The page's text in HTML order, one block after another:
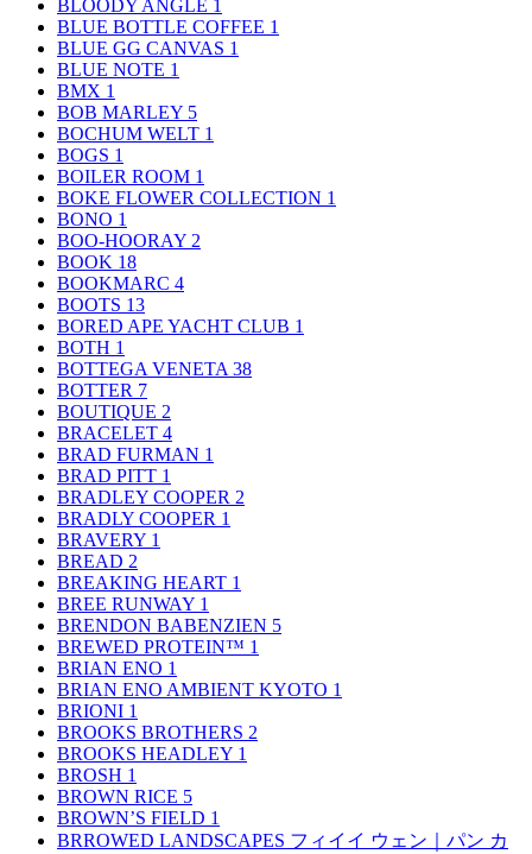
BLOODY ANGLE 1
BLUE BOTTLE COFFEE 1
BLUE GG CANVAS 1
BLUE NOTE 1
BMX 1
BOB MARLEY 5
BOCHUM WELT 1
BOGS 1
BOILER ROOM 1
BOKE FLOWER COLLECTION 1
BONO 1
BOO-HOORAY 2
BOOK 18
BOOKMARC 4
BOOTS 13
BORED APE YACHT CLUB 1
BOTH 1
BOTTEGA VENETA 38
BOTTER 7
BOUTIQUE 2
BRACELET 4
BRAD FURMAN 1
BRAD PITT 1
BRADLEY COOPER 2
BRADLY COOPER 1
BRAVERY 1
BREAD 2
BREAKING HEART 1
BREE RUNWAY 1
BRENDON BABENZIEN 5
BREWED PROTEIN™ 1
BRIAN ENO 1
BRIAN ENO AMBIENT KYOTO 1
BRIONI 1
BROOKS BROTHERS 2
BROOKS HEADLEY 1
BROSH 1
BROWN RICE 5
BROWN’S FIELD 1
BRROWED LANDSCAPES フィイイ ウェン｜パン カ